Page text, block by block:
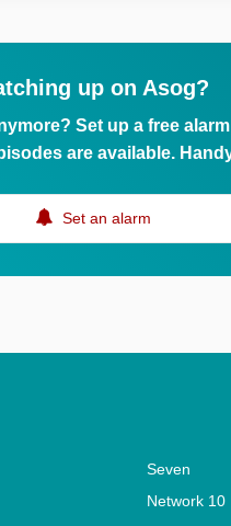
up on Asog?
Set up a free
are available.
Set an alarm
Seven
Network 10